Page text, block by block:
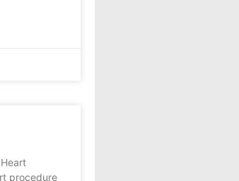
procedure